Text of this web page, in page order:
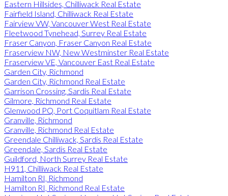
Eastern Hillsides, Chilliwack Real Estate
Fairfield Island, Chilliwack Real Estate
Fairview VW, Vancouver West Real Estate
Fleetwood Tynehead, Surrey Real Estate
Fraser Canyon, Fraser Canyon Real Estate
Fraserview NW, New Westminster Real Estate
Fraserview VE, Vancouver East Real Estate
Garden City, Richmond
Garden City, Richmond Real Estate
Garrison Crossing, Sardis Real Estate
Gilmore, Richmond Real Estate
Glenwood PQ, Port Coquitlam Real Estate
Granville, Richmond
Granville, Richmond Real Estate
Greendale Chilliwack, Sardis Real Estate
Greendale, Sardis Real Estate
Guildford, North Surrey Real Estate
H911, Chilliwack Real Estate
Hamilton RI, Richmond
Hamilton RI, Richmond Real Estate